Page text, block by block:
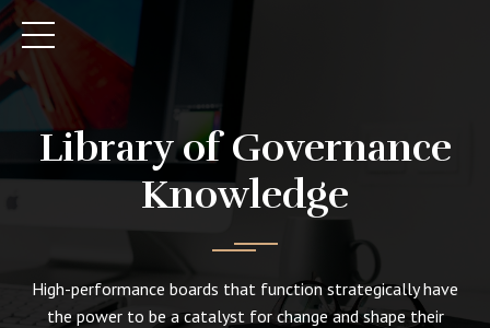
Library of Governance
Knowledge
High-performance boards that function strategically have
the power to be a catalyst for change and shape their